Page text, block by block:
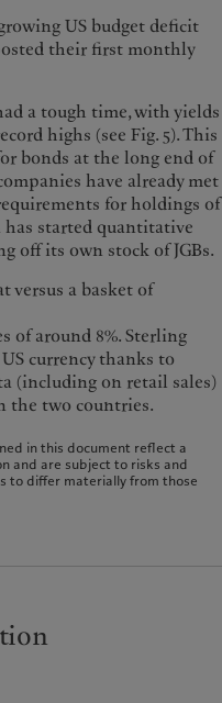
US budget deficit
their first monthly
a tough time, with yields
highs (see Fig. 5). This
bonds at the long end of
have already met
for holdings of
has started quantitative
off its own stock of JGBs.
versus a basket of
of around 8%. Sterling
currency thanks to
(including on retail sales)
the two countries.
in this document reflect a
and are subject to risks and
to differ materially from those